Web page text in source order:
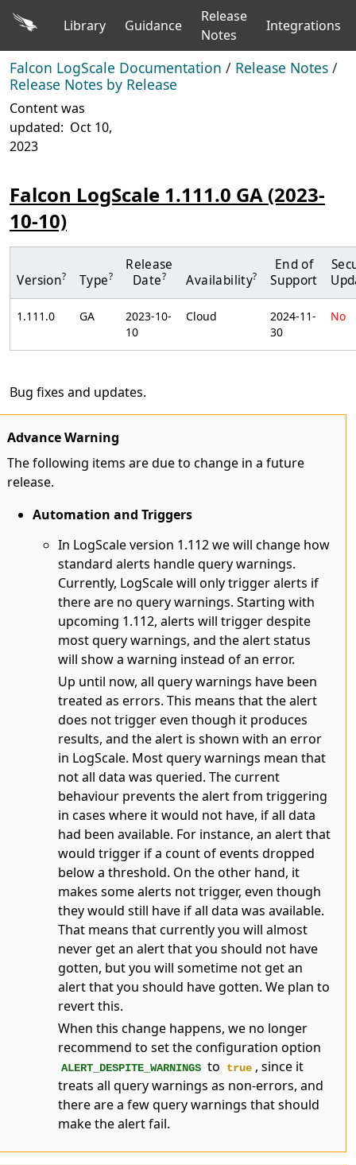
Library Guidance
Release
Notes
Integrations
Falcon LogScale Documentation / Release Notes /
Release Notes by Release
Content was
updated: Oct 10,
2023
Falcon LogScale 1.111.0 GA (2023-
10-10)
Version? Type?
Release
Date? Availability?
End of
Support
1.111.0 GA
2023-10-
10
Cloud
2024-11-
30
No
Bug fixes and updates.
Advance Warning
The following items are due to change in a future
release.
Automation and Triggers
In LogScale version 1.112 we will change how
standard alerts handle query warnings.
Currently, LogScale will only trigger alerts if
there are no query warnings. Starting with
upcoming 1.112, alerts will trigger despite
most query warnings, and the alert status
will show a warning instead of an error.
Up until now, all query warnings have been
treated as errors. This means that the alert
does not trigger even though it produces
results, and the alert is shown with an error
in LogScale. Most query warnings mean that
not all data was queried. The current
behaviour prevents the alert from triggering
in cases where it would not have, if all data
had been available. For instance, an alert that
would trigger if a count of events dropped
below a threshold. On the other hand, it
makes some alerts not trigger, even though
they would still have if all data was available.
That means that currently you will almost
never get an alert that you should not have
gotten, but you will sometime not get an
alert that you should have gotten. We plan to
revert this.
When this change happens, we no longer
recommend to set the configuration option
ALERT_DESPITE_WARNINGS to true , since it
treats all query warnings as non-errors, and
there are a few query warnings that should
make the alert fail.